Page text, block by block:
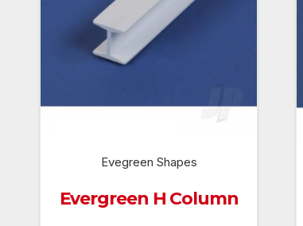
Evegreen Shapes
Evergreen H Column